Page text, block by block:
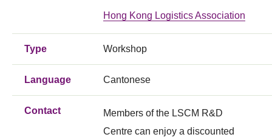
Hong Kong Logistics Association
Type Workshop
Language Cantonese
Contact
Members of the LSCM R&D
Centre can enjoy a discounted